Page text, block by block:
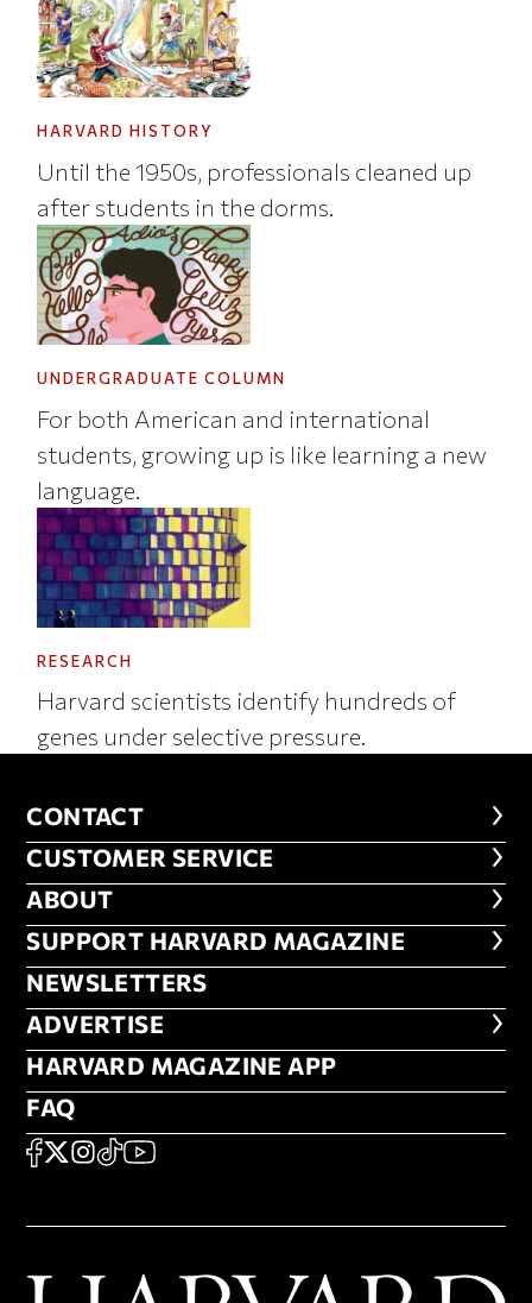
HARVARD HISTORY
Until the 1950s, professionals cleaned up
after students in the dorms.
UNDERGRADUATE COLUMN
For both American and international
students, growing up is like learning a new
language.
RESEARCH
Harvard scientists identify hundreds of
genes under selective pressure.
CONTACT
CONTACT
CUSTOMER SERVICE
CUSTOMER SERVICE
ABOUT
ABOUT
FOOTER SUPPORT HARVARD
SUPPORT HARVARD MAGAZINE
NEWSLETTERS
NEWSLETTERS
ADVERTISE
ADVERTISE
HARVARD MAGAZINE APP
HARVARD MAGAZINE APP
FAQ
FAQ
SOCIAL
FACEBOOK
X Instagram
TikTokYouTube